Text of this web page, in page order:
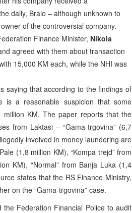
daily, Bralo – although unknown to
of the controversial company.
Finance Minister, Nikola
agreed with them about transaction
15,000 KM each, while the NHI was
saying that according to the findings of
is a reasonable suspicion that some
KM. The paper reports that the
from Laktasi – “Gama-trgovina” (6,7
involved in money laundering are
(1,8 million KM), “Kompa trejd” from
KM), “Normal” from Banja Luka (1,4
states that the RS Finance Ministry,
on the “Gama-trgovina” case.
Federation Financial Police to audit